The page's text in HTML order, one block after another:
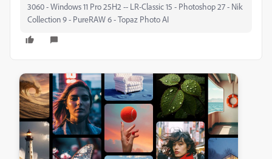
3060 - Windows 11 Pro 25H2 -- LR-Classic 15 - Photoshop 27 - Nik
Collection 9 - PureRAW 6 - Topaz Photo AI